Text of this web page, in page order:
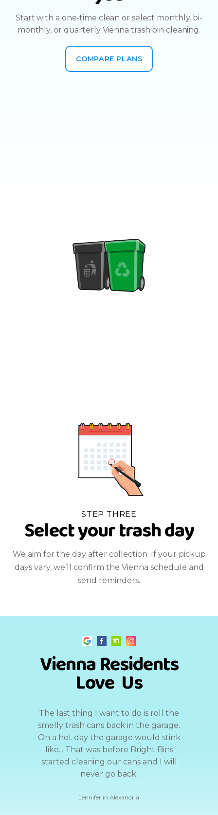
Start with a one-time clean or select monthly, bi-
monthly, or quarterly Vienna trash bin cleaning.
COMPARE PLANS
STEP THREE
Select your trash day
We aim for the day after collection. If your pickup
days vary, we’ll confirm the Vienna schedule and
send reminders.
Vienna Residents
Love Us
The last thing I want to do is roll the
smelly trash cans back in the garage.
On a hot day the garage would stink
like... That was before Bright Bins
started cleaning our cans and I will
never go back.
Jennifer in Alexandria